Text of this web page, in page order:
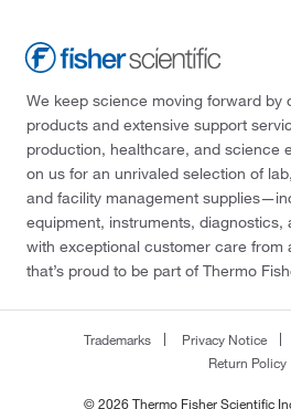
We keep science moving forward by
products and extensive support
production, healthcare, and science
on us for an unrivaled selection of
and facility management
equipment, instruments,
with exceptional customer care from
that’s proud to be part of Thermo
Trademarks Privacy Notice
Return Policy
© 2026 Thermo Fisher Scientific